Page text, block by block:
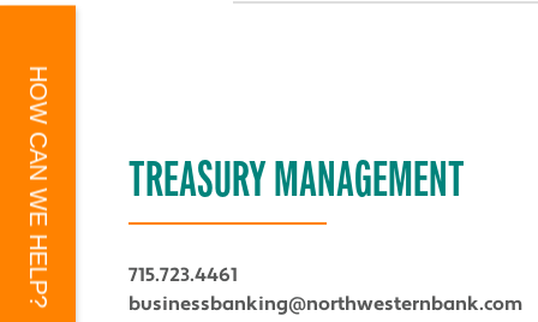
HOW CAN WE HELP? TREASURY MANAGEMENT
715.723.4461
businessbanking@northwesternbank.com